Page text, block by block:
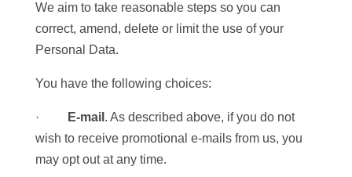
We aim to take reasonable steps so you can
correct, amend, delete or limit the use of your
Personal Data.
You have the following choices:
· E-mail . As described above, if you do not
wish to receive promotional e-mails from us, you
may opt out at any time.